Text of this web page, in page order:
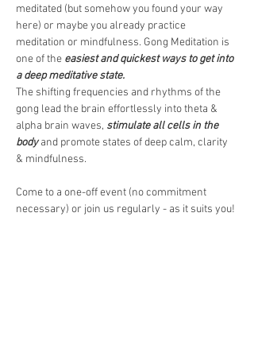
meditated (but somehow you found your way
here) or maybe you already practice
meditation or mindfulness. Gong Meditation is
one of the easiest and quickest ways to get into
a deep meditative state.
The shifting frequencies and rhythms of the
gong lead the brain effortlessly into theta &
alpha brain waves, stimulate all cells in the
body and promote states of deep calm, clarity
& mindfulness.
Come to a one-off event (no commitment
necessary) or join us regularly - as it suits you!